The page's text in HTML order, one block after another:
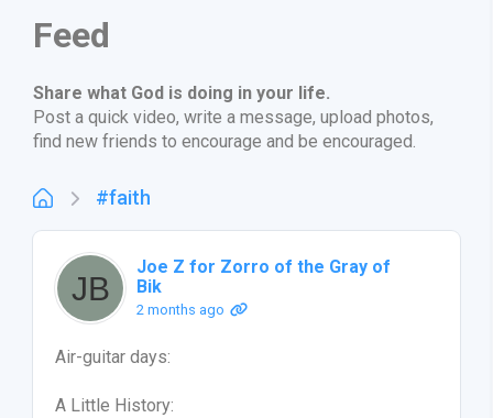
Feed
Share what God is doing in your life.
Post a quick video, write a message, upload photos,
find new friends to encourage and be encouraged.
#faith
Joe Z for Zorro of the Gray of
Bik
2 months ago
Air-guitar days:
A Little History: